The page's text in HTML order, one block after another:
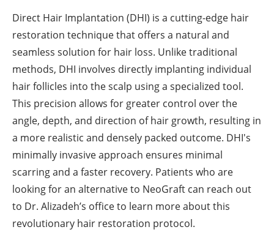
Direct Hair Implantation (DHI) is a cutting-edge hair
restoration technique that offers a natural and
seamless solution for hair loss. Unlike traditional
methods, DHI involves directly implanting individual
hair follicles into the scalp using a specialized tool.
This precision allows for greater control over the
angle, depth, and direction of hair growth, resulting in
a more realistic and densely packed outcome. DHI's
minimally invasive approach ensures minimal
scarring and a faster recovery. Patients who are
looking for an alternative to NeoGraft can reach out
to Dr. Alizadeh’s office to learn more about this
revolutionary hair restoration protocol.